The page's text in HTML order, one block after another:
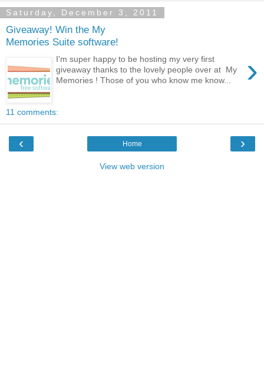
Saturday, December 3, 2011
Giveaway! Win the My
Memories Suite software!
›
I'm super happy to be hosting my very first
giveaway thanks to the lovely people over at My
Memories ! Those of you who know me know...
11 comments:
‹ ›
Home
View web version